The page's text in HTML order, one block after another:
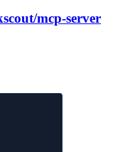
mcp-server